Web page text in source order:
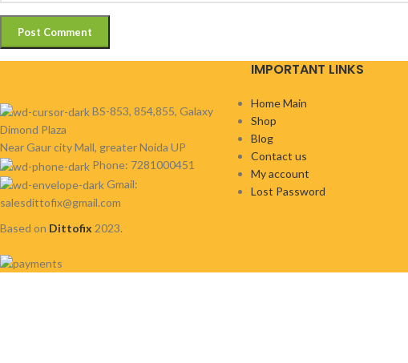
BS-853, 854,855, Galaxy
Dimond Plaza
Near Gaur city Mall, greater Noida UP
Phone: 7281000451
Gmail:
salesdittofix@gmail.com
IMPORTANT LINKS
Home Main
Shop
Blog
Contact us
My account
Lost Password
Based on Dittofix 2023.